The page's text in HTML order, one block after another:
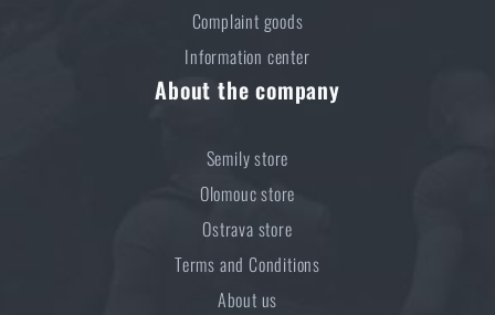
ADD TO CART
Complaint goods
Information center
About the company
Semily store
Olomouc store
Ostrava store
Terms and Conditions
About us